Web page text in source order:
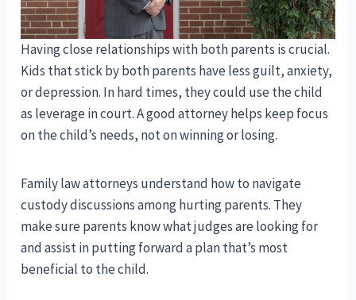
Having close relationships with both parents is crucial.
Kids that stick by both parents have less guilt, anxiety,
or depression. In hard times, they could use the child
as leverage in court. A good attorney helps keep focus
on the child’s needs, not on winning or losing.
Family law attorneys understand how to navigate
custody discussions among hurting parents. They
make sure parents know what judges are looking for
and assist in putting forward a plan that’s most
beneficial to the child.